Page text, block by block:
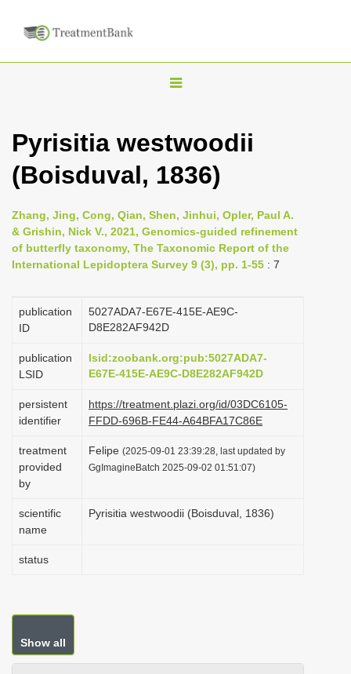
T
g
l
n
a
g
a
i
n
Pyrisitia westwoodii
(Boisduval, 1836)
Zhang, Jing, Cong, Qian, Shen, Jinhui, Opler, Paul A.
& Grishin, Nick V., 2021, Genomics-guided refinement
of butterfly taxonomy, The Taxonomic Report of the
International Lepidoptera Survey 9 (3), pp. 1-55 : 7
publication
ID
5027ADA7-E67E-415E-AE9C-
D8E282AF942D
publication
LSID
lsid:zoobank.org:pub:5027ADA7-
E67E-415E-AE9C-D8E282AF942D
persistent
identifier
https://treatment.plazi.org/id/03DC6105-
FFDD-696B-FE44-A64BFA17C86E
treatment
provided
by
Felipe (2025-09-01 23:39:28, last updated by
GgImagineBatch 2025-09-02 01:51:07)
scientific
name
Pyrisitia westwoodii (Boisduval, 1836)
status
Show all